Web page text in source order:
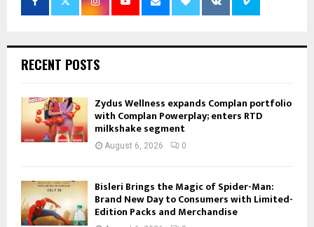
RECENT POSTS
Zydus Wellness expands Complan portfolio
with Complan Powerplay; enters RTD
milkshake segment
August 6, 2026 0
Bisleri Brings the Magic of Spider-Man:
Brand New Day to Consumers with Limited-
Edition Packs and Merchandise